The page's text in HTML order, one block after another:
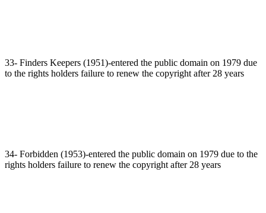
33- Finders Keepers (1951)-entered the public domain on 1979 due
to the rights holders failure to renew the copyright after 28 years
34- Forbidden (1953)-entered the public domain on 1979 due to the
rights holders failure to renew the copyright after 28 years